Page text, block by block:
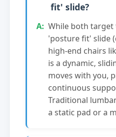
fit' slide?
While both target
'posture fit' slide
high-end chairs
is a dynamic,
moves with you,
continuous
Traditional
a static pad or a